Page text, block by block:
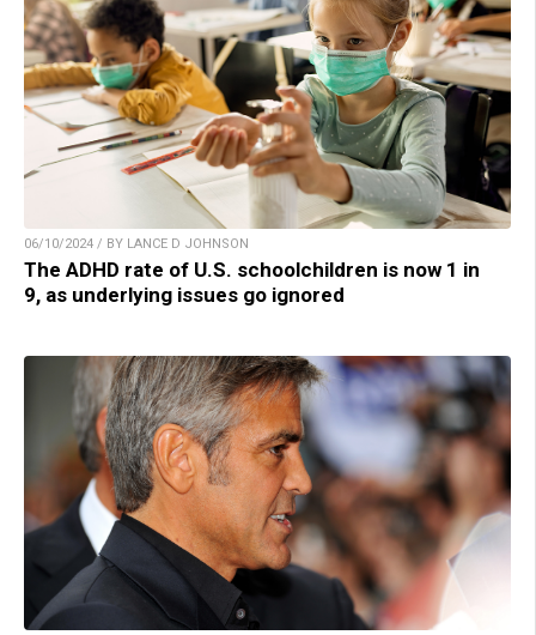
06/10/2024 / BY LANCE D JOHNSON
The ADHD rate of U.S. schoolchildren is now 1 in
9, as underlying issues go ignored